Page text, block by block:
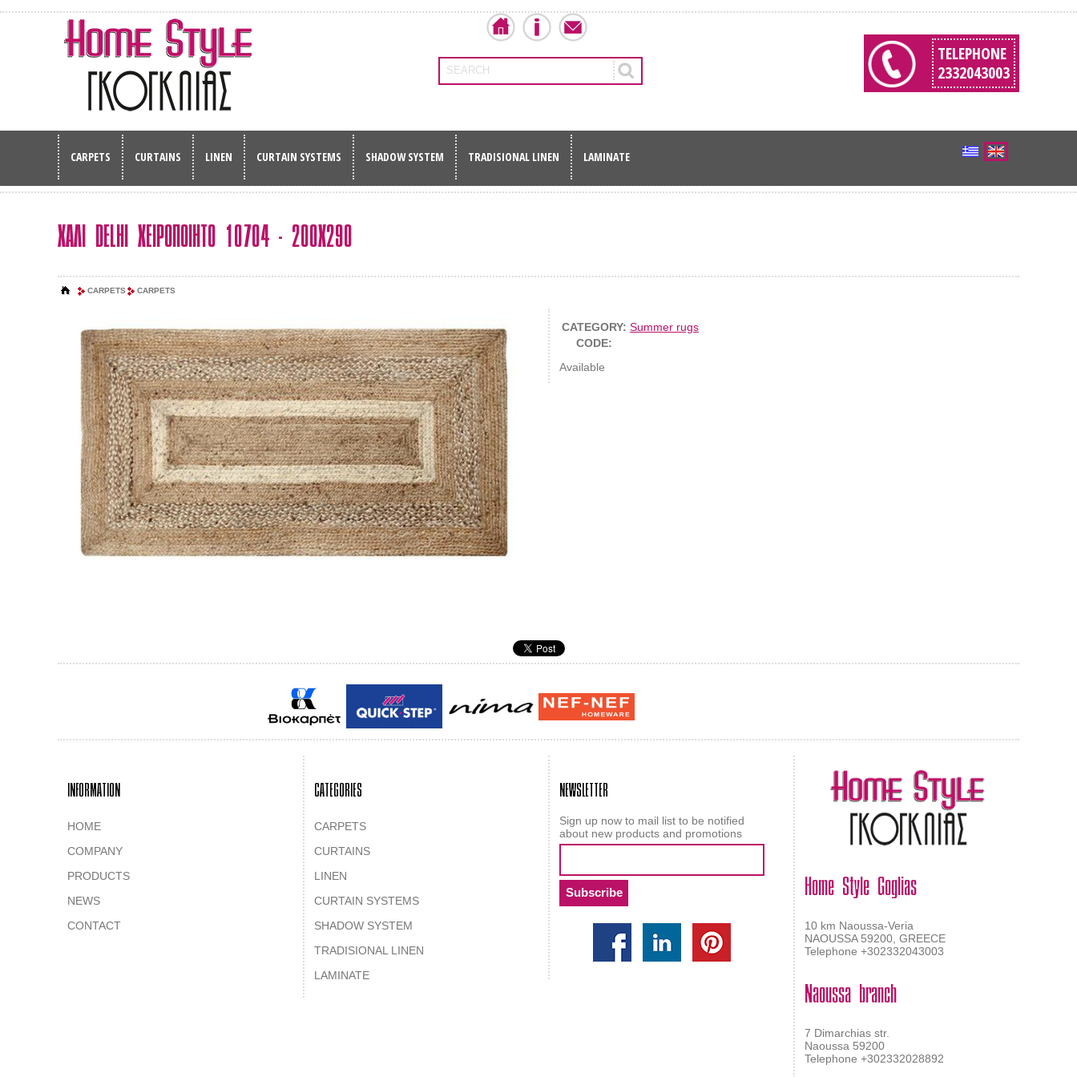
SEARCH
TELEPHONE
2332043003
CARPETS CURTAINS LINEN CURTAIN SYSTEMS SHADOW SYSTEM TRADISIONAL LINEN LAMINATE
ΧΑΛΙ DELHI ΧΕΙΡΟΠΟΙΗΤΟ 10704 - 200Χ290
CARPETS CARPETS
CATEGORY: Summer rugs
CODE:
Available
INFORMATION
HOME
COMPANY
PRODUCTS
NEWS
CONTACT
CATEGORIES
CARPETS
CURTAINS
LINEN
CURTAIN SYSTEMS
SHADOW SYSTEM
TRADISIONAL LINEN
LAMINATE
NEWSLETTER
Sign up now to mail list to be notified
about new products and promotions
Home Style Goglias
10 km Naoussa-Veria
NAOUSSA 59200, GREECE
Telephone +302332043003
Naoussa branch
7 Dimarchias str.
Naoussa 59200
Telephone +302332028892